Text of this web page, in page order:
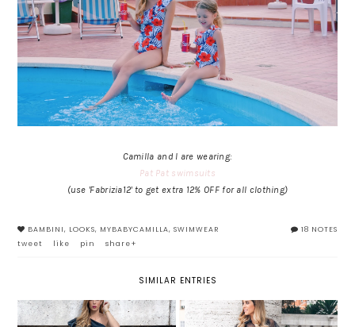
Camilla and I are wearing:
Pat Pat swimsuits
(use 'Fabrizia12' to get extra 12% OFF for all clothing)
18 NOTES
BAMBINI, LOOKS, MYBABYCAMILLA, SWIMWEAR
tweet
like pin share+
SIMILAR ENTRIES